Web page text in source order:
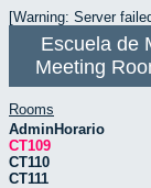
[Warning: Server
Escuela de
Meeting
Rooms
AdminHorario
CT109
CT110
CT111